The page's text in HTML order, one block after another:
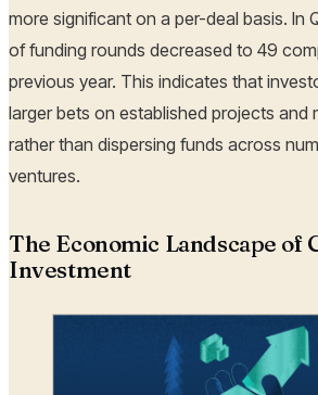
more significant on a per-deal basis. In
of funding rounds decreased to 49
previous year. This indicates that
larger bets on established projects and
rather than dispersing funds across
ventures.
The Economic Landscape of
Investment